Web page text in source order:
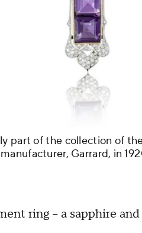
part of the collection of
Garrard, in
ring – a sapphire